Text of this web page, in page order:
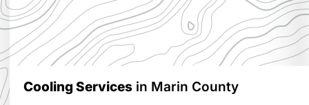
Cooling Services in Marin County